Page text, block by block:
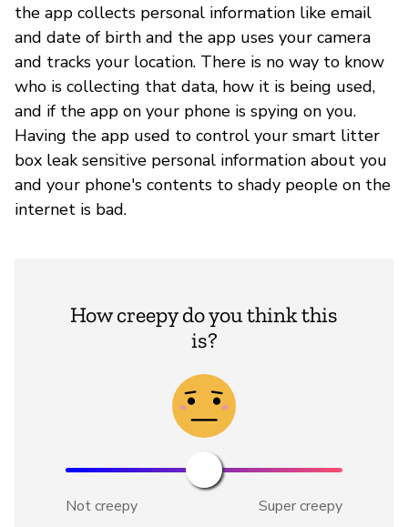
the app collects personal information like email
and date of birth and the app uses your camera
and tracks your location. There is no way to know
who is collecting that data, how it is being used,
and if the app on your phone is spying on you.
Having the app used to control your smart litter
box leak sensitive personal information about you
and your phone's contents to shady people on the
internet is bad.
How creepy do you think this
is?
Not creepy Super creepy